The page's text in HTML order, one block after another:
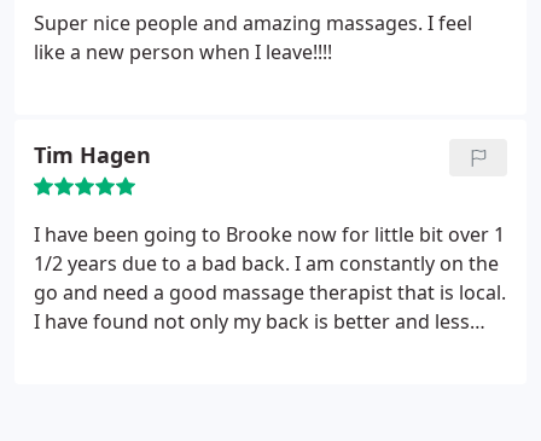
building I relaxed some more with the Feng Shui
layout. Once I was on the table & Maria, began the
massage, I was instantly carried away to my happy
arrive. Great experience. Denise Senn/Cedarburg
Super nice people and amazing massages. I feel
like a new person when I leave!!!!
Tim Hagen
I have been going to Brooke now for little bit over 1
1/2 years due to a bad back. I am constantly on the
go and need a good massage therapist that is local.
I have found not only my back is better and less